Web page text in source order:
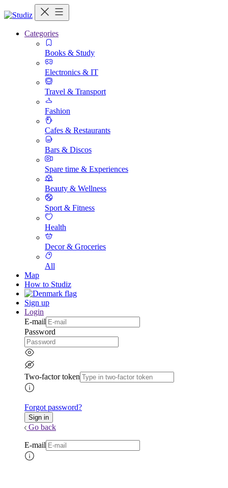
Categories
Books & Study
Electronics & IT
Travel & Transport
Fashion
Cafes & Restaurants
Bars & Discos
Spare time & Experiences
Beauty & Wellness
Sport & Fitness
Health
Decor & Groceries
All
Map
How to Studiz
Sign up
Login
E-mail
Password
Two-factor token
Forgot password?
Go back
E-mail